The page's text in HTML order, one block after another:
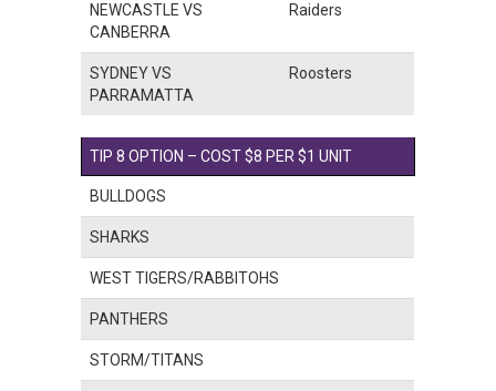
NEWCASTLE VS
CANBERRA
Raiders
SYDNEY VS
PARRAMATTA
Roosters
TIP 8 OPTION – COST $8 PER $1 UNIT
BULLDOGS
SHARKS
WEST TIGERS/RABBITOHS
PANTHERS
STORM/TITANS